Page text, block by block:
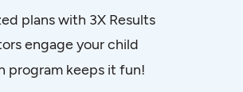
plans with 3X Results
engage your child
program keeps it fun!